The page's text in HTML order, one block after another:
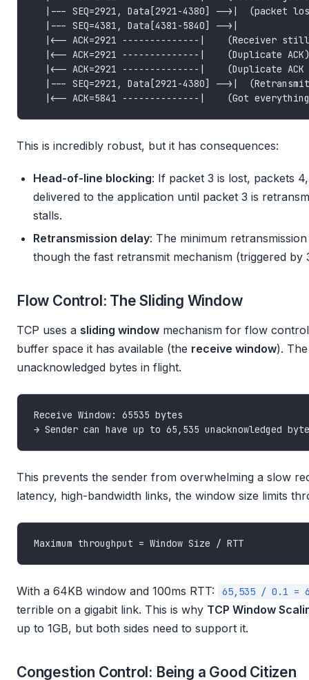
This is incredibly robust, but it has consequences:
Head-of-line blocking: If packet 3 is lost, packets
delivered to the application until packet 3 is
stalls.
Retransmission delay: The minimum
though the fast retransmit mechanism (triggered by
Flow Control: The Sliding Window
TCP uses a sliding window mechanism for flow
buffer space it has available (the receive window).
unacknowledged bytes in flight.
This prevents the sender from overwhelming a slow
latency, high-bandwidth links, the window size limits
With a 64KB window and 100ms RTT: 65,535 / 0.1 =
terrible on a gigabit link. This is why TCP Window
up to 1GB, but both sides need to support it.
Congestion Control: Being a Good Citizen